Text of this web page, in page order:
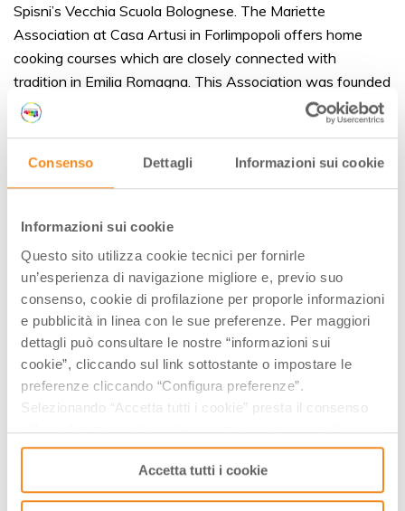
Consenso Dettagli Informazioni sui cookie
Informazioni sui cookie
Questo sito utilizza cookie tecnici per fornirle
un’esperienza di navigazione migliore e, previo suo
consenso, cookie di profilazione per proporle informazioni
e pubblicità in linea con le sue preferenze. Per maggiori
dettagli può consultare le nostre “informazioni sui
cookie”, cliccando sul link sottostante o impostare le
preferenze cliccando “Configura preferenze”.
Selezionando “Accetta tutti i cookie” presta il consenso
all’uso di tutti i tipi di cookie mentre può revocare il
consenso cliccando su “Usa solo i cookie necessari” e
saranno attivati i soli cookie tecnici necessari al corretto
funzionamento del sito.
Accetta tutti i cookie
Spisni’s Vecchia Scuola Bolognese. The Mariette
Association at Casa Artusi in Forlimpopoli offers home
cooking courses which are closely connected with
tradition in Emilia Romagna. This Association was founded
in memory of Marietta Sabatini, who was a legendary
cook for Pellegrino Artusi. He was a true
Romagnoloand is
provincial cuisine. Artusi wrote the book “La scienza in
and the Art of Eating Well), first published in 1891 and
reference text for Italian home cooking.
PDO and PGI Products
With the recent addition of salami sausage Salame Felino
PGI, there are now 44 PDO and PGI products made
according to local expertise and tradition. Today, Emilia
Romagna boasts 19 PDO brands and just as many PGI
products. The most well-known PDO products include the
three great cheeses Parmigiano Reggiano, Grana Padano
and Formaggio di Fossa di Sogliano, which have been
joined by Squacquerone di Romagna, but they also include